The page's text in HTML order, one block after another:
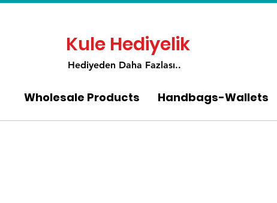
Kule Hediyelik
Hediyeden Daha Fazlası..
Wholesale Products Handbags-Wallets